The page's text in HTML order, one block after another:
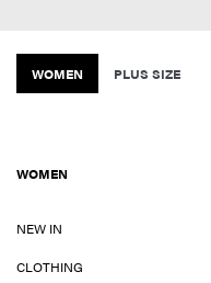
WOMEN PLUS SIZE
WOMEN
NEW IN
CLOTHING